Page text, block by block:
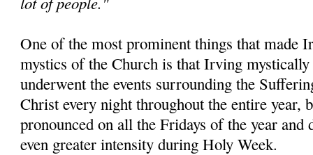
One of the most prominent things that made
mystics of the Church is that Irving
underwent the events surrounding the
Christ every night throughout the entire year,
pronounced on all the Fridays of the year
even greater intensity during Holy Week.